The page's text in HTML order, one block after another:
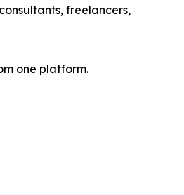
freelancers,
one platform.